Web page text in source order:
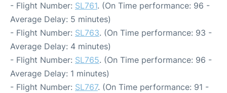
- Flight Number: SL761. (On Time performance: 96 -
Average Delay: 5 minutes)
- Flight Number: SL763. (On Time performance: 93 -
Average Delay: 4 minutes)
- Flight Number: SL765. (On Time performance: 96 -
Average Delay: 1 minutes)
- Flight Number: SL767. (On Time performance: 91 -